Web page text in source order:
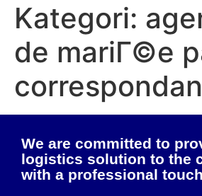
Kategori:
de mariГ©e
We are committed to
logistics solution to the
with a professional